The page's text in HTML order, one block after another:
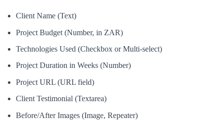
Client Name (Text)
Project Budget (Number, in ZAR)
Technologies Used (Checkbox or Multi-select)
Project Duration in Weeks (Number)
Project URL (URL field)
Client Testimonial (Textarea)
Before/After Images (Image, Repeater)